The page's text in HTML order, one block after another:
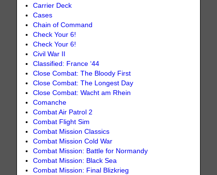
Carrier Deck
Cases
Chain of Command
Check Your 6!
Check Your 6!
Civil War II
Classified: France ‘44
Close Combat: The Bloody First
Close Combat: The Longest Day
Close Combat: Wacht am Rhein
Comanche
Combat Air Patrol 2
Combat Flight Sim
Combat Mission Classics
Combat Mission Cold War
Combat Mission: Battle for Normandy
Combat Mission: Black Sea
Combat Mission: Final Blizkrieg